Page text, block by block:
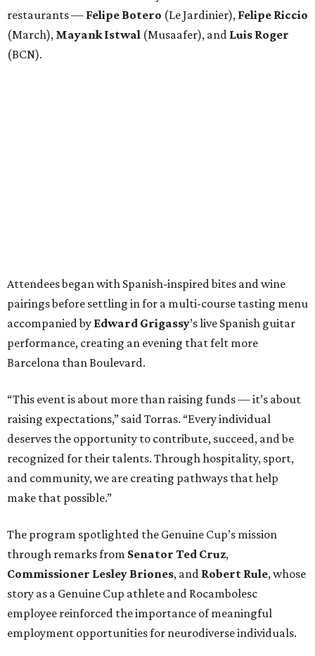
restaurants — Felipe Botero (Le Jardinier), Felipe Riccio
(March), Mayank Istwal (Musaafer), and Luis Roger
(BCN).
Attendees began with Spanish-inspired bites and wine
pairings before settling in for a multi-course tasting menu
accompanied by Edward Grigassy’s live Spanish guitar
performance, creating an evening that felt more
Barcelona than Boulevard.
“This event is about more than raising funds — it’s about
raising expectations,” said Torras. “Every individual
deserves the opportunity to contribute, succeed, and be
recognized for their talents. Through hospitality, sport,
and community, we are creating pathways that help
make that possible.”
The program spotlighted the Genuine Cup’s mission
through remarks from Senator Ted Cruz,
Commissioner Lesley Briones, and Robert Rule, whose
story as a Genuine Cup athlete and Rocambolesc
employee reinforced the importance of meaningful
employment opportunities for neurodiverse individuals.